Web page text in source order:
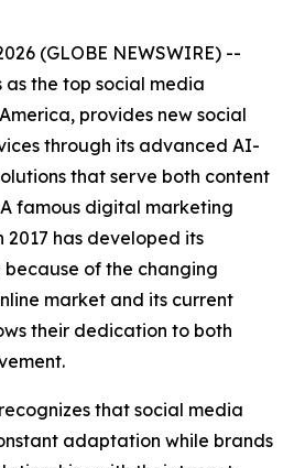
(GLOBE NEWSWIRE) --
as the top social media
provides new social
through its advanced AI-
that serve both content
famous digital marketing
has developed its
of the changing
market and its current
their dedication to both
that social media
adaptation while brands